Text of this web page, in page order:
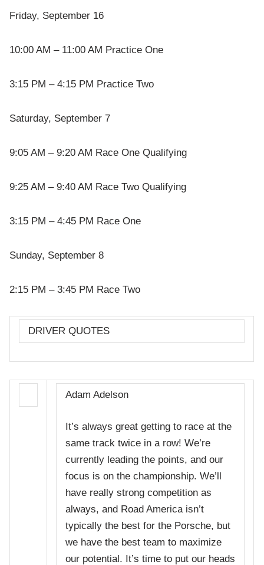
Friday, September 16
10:00 AM – 11:00 AM Practice One
3:15 PM – 4:15 PM Practice Two
Saturday, September 7
9:05 AM – 9:20 AM Race One Qualifying
9:25 AM – 9:40 AM Race Two Qualifying
3:15 PM – 4:45 PM Race One
Sunday, September 8
2:15 PM – 3:45 PM Race Two
DRIVER QUOTES
Adam Adelson
It’s always great getting to race at the
same track twice in a row! We’re
currently leading the points, and our
focus is on the championship. We’ll
have really strong competition as
always, and Road America isn’t
typically the best for the Porsche, but
we have the best team to maximize
our potential. It’s time to put our heads